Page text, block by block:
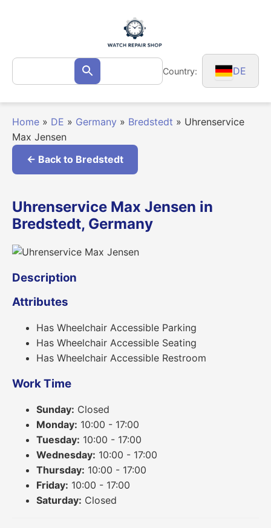
Search
for: Search Country: DE
Home » DE » Germany » Bredstedt » Uhrenservice
Max Jensen
← Back to Bredstedt
Uhrenservice Max Jensen in
Bredstedt, Germany
Description
Attributes
Has Wheelchair Accessible Parking
Has Wheelchair Accessible Seating
Has Wheelchair Accessible Restroom
Work Time
Sunday: Closed
Monday: 10:00 - 17:00
Tuesday: 10:00 - 17:00
Wednesday: 10:00 - 17:00
Thursday: 10:00 - 17:00
Friday: 10:00 - 17:00
Saturday: Closed